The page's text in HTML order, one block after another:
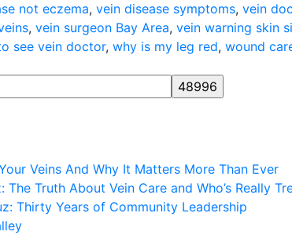
not eczema, vein disease symptoms, vein
, vein surgeon Bay Area, vein warning skin
see vein doctor, why is my leg red, wound
Veins And Why It Matters More Than Ever
Truth About Vein Care and Who’s Really
Thirty Years of Community Leadership